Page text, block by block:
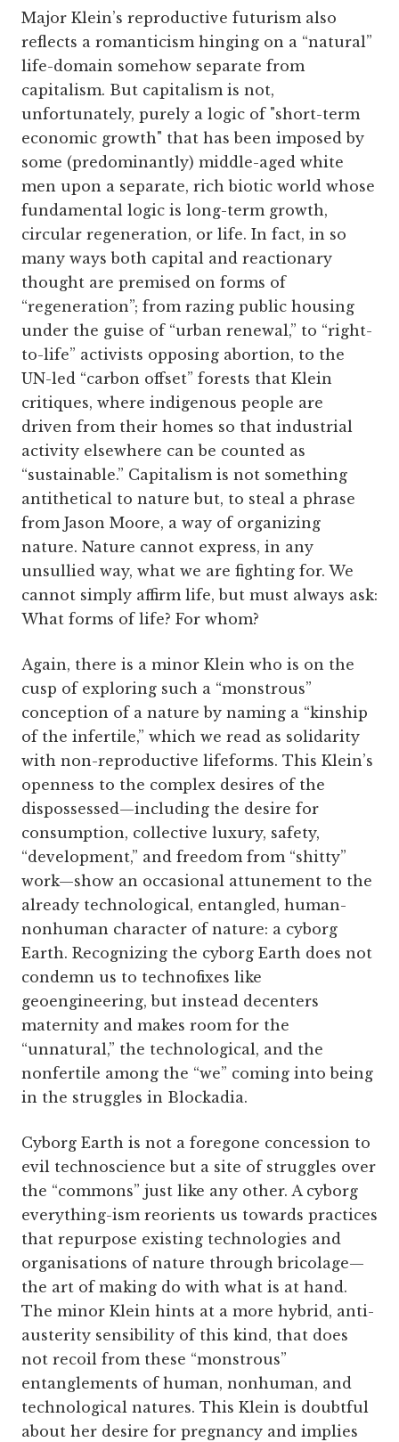
Major Klein’s reproductive futurism also
reflects a romanticism hinging on a “natural”
life-domain somehow separate from
capitalism. But capitalism is not,
unfortunately, purely a logic of "short-term
economic growth" that has been imposed by
some (predominantly) middle-aged white
men upon a separate, rich biotic world whose
fundamental logic is long-term growth,
circular regeneration, or life. In fact, in so
many ways both capital and reactionary
thought are premised on forms of
“regeneration”; from razing public housing
under the guise of “urban renewal,” to “right-
to-life” activists opposing abortion, to the
UN-led “carbon offset” forests that Klein
critiques, where indigenous people are
driven from their homes so that industrial
activity elsewhere can be counted as
“sustainable.” Capitalism is not something
antithetical to nature but, to steal a phrase
from Jason Moore, a way of organizing
nature. Nature cannot express, in any
unsullied way, what we are fighting for. We
cannot simply affirm life, but must always ask:
What forms of life? For whom?
Again, there is a minor Klein who is on the
cusp of exploring such a “monstrous”
conception of a nature by naming a “kinship
of the infertile,” which we read as solidarity
with non-reproductive lifeforms. This Klein’s
openness to the complex desires of the
dispossessed—including the desire for
consumption, collective luxury, safety,
“development,” and freedom from “shitty”
work—show an occasional attunement to the
already technological, entangled, human-
nonhuman character of nature: a cyborg
Earth. Recognizing the cyborg Earth does not
condemn us to technofixes like
geoengineering, but instead decenters
maternity and makes room for the
“unnatural,” the technological, and the
nonfertile among the “we” coming into being
in the struggles in Blockadia.
Cyborg Earth is not a foregone concession to
evil technoscience but a site of struggles over
the “commons” just like any other. A cyborg
everything-ism reorients us towards practices
that repurpose existing technologies and
organisations of nature through bricolage—
the art of making do with what is at hand.
The minor Klein hints at a more hybrid, anti-
austerity sensibility of this kind, that does
not recoil from these “monstrous”
entanglements of human, nonhuman, and
technological natures. This Klein is doubtful
about her desire for pregnancy and implies